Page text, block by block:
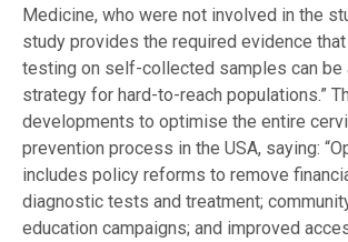
Medicine, who were not involved in the
study provides the required evidence
testing on self-collected samples can be
strategy for hard-to-reach populations.”
developments to optimise the entire
prevention process in the USA, saying:
includes policy reforms to remove
diagnostic tests and treatment;
education campaigns; and improved